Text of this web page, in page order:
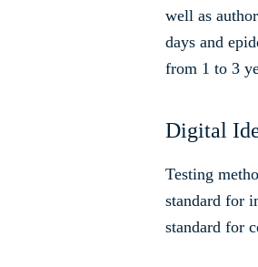
well as
days and
from 1 to 3
Digital
Testing
standard for
standard for